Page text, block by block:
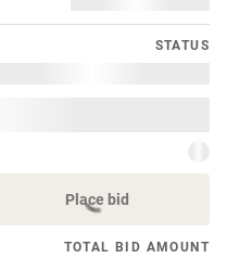
STATUS
Place bid
TOTAL BID AMOUNT